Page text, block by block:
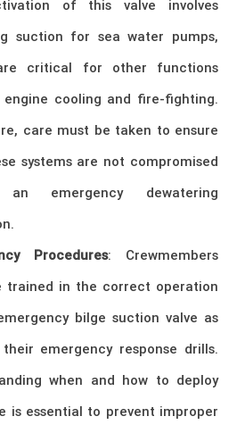
of this valve involves
suction for sea water pumps,
critical for other functions
engine cooling and fire-fighting.
care must be taken to ensure
systems are not compromised
an emergency dewatering
Procedures: Crewmembers
trained in the correct operation
bilge suction valve as
emergency response drills.
when and how to deploy
is essential to prevent improper